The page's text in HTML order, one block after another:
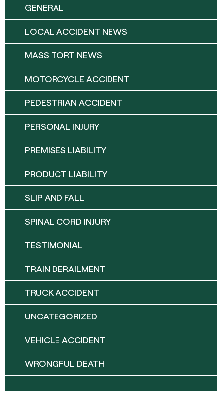
GENERAL
LOCAL ACCIDENT NEWS
MASS TORT NEWS
MOTORCYCLE ACCIDENT
PEDESTRIAN ACCIDENT
PERSONAL INJURY
PREMISES LIABILITY
PRODUCT LIABILITY
SLIP AND FALL
SPINAL CORD INJURY
TESTIMONIAL
TRAIN DERAILMENT
TRUCK ACCIDENT
UNCATEGORIZED
VEHICLE ACCIDENT
WRONGFUL DEATH